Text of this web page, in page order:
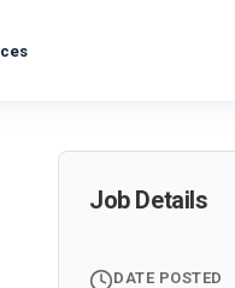
Job Details
DATE POSTED